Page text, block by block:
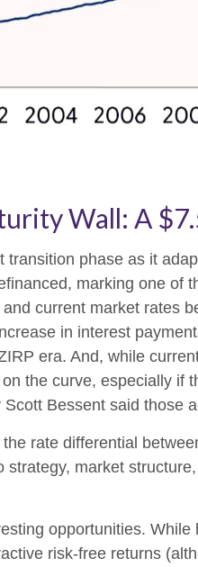
Wall: A
phase as it
marking one
current market rates
in interest
era. And, while
the curve, especially
Bessent said those
rate differential
market
opportunities.
risk-free returns